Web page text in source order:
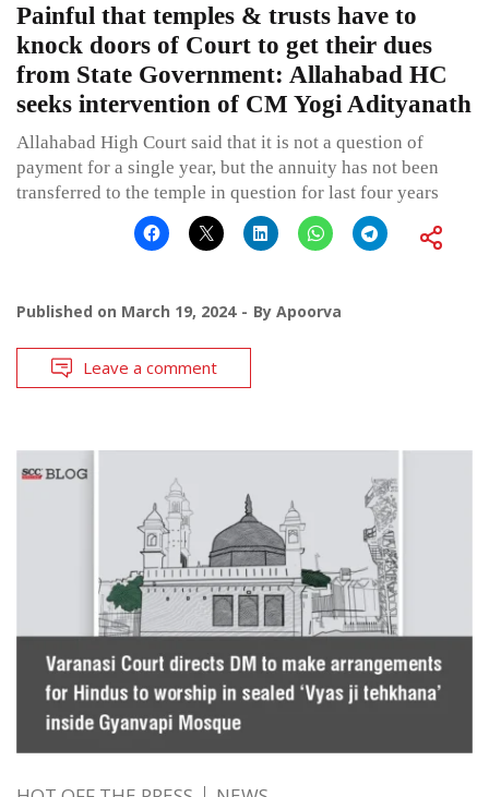
Painful that temples & trusts have to
knock doors of Court to get their dues
from State Government: Allahabad HC
seeks intervention of CM Yogi Adityanath
Allahabad High Court said that it is not a question of
payment for a single year, but the annuity has not been
transferred to the temple in question for last four years
Published on March 19, 2024 By Apoorva
Leave a comment